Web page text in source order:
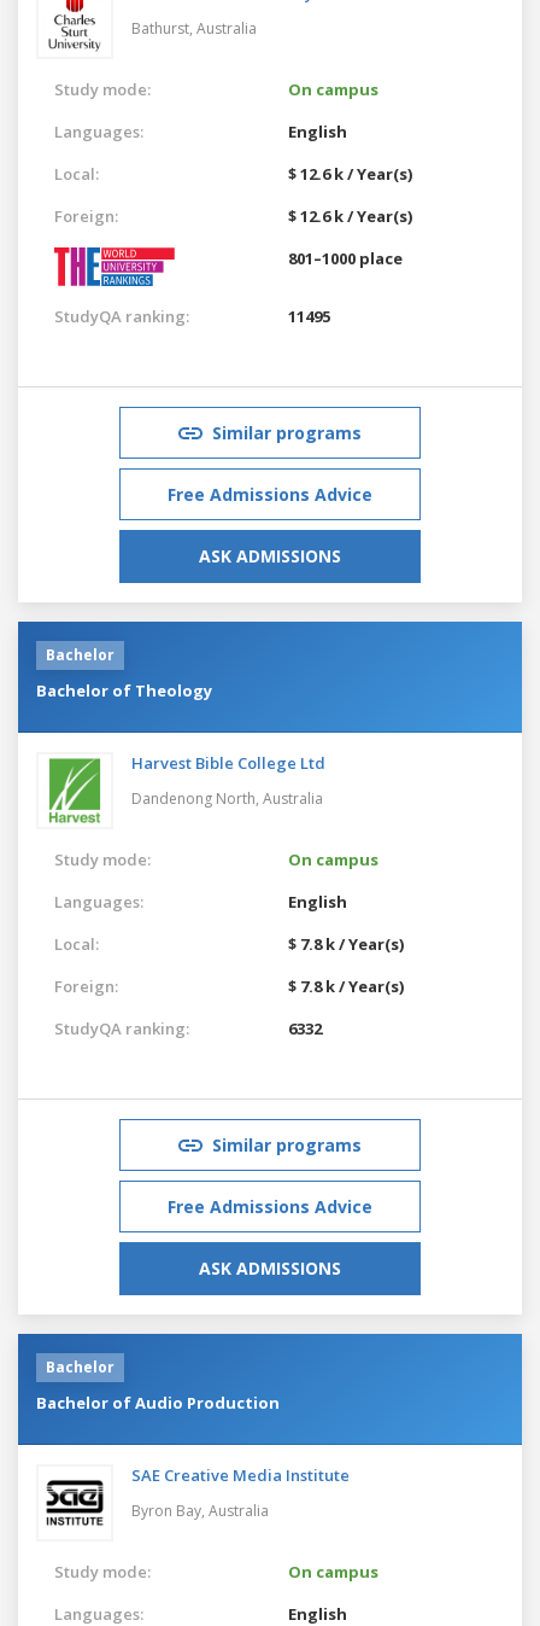
Bathurst, Australia
Study mode:
On campus
Languages:
English
Local:
$ 12.6 k / Year(s)
Foreign:
$ 12.6 k / Year(s)
801–1000 place
StudyQA ranking: 11495
Similar programs
Free Admissions Advice
ASK ADMISSIONS
Bachelor
Bachelor of Theology
Harvest Bible College Ltd
Dandenong North, Australia
Study mode:
On campus
Languages:
English
Local:
$ 7.8 k / Year(s)
Foreign:
$ 7.8 k / Year(s)
StudyQA ranking:
6332
Similar programs
Free Admissions Advice
ASK ADMISSIONS
Bachelor
Bachelor of Audio Production
SAE Creative Media Institute
Byron Bay, Australia
Study mode:
On campus
Languages:
English